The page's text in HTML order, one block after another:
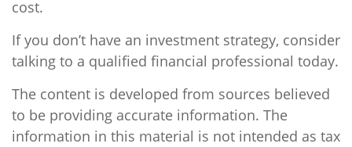
cost.
If you don’t have an investment strategy, consider
talking to a qualified financial professional today.
The content is developed from sources believed
to be providing accurate information. The
information in this material is not intended as tax